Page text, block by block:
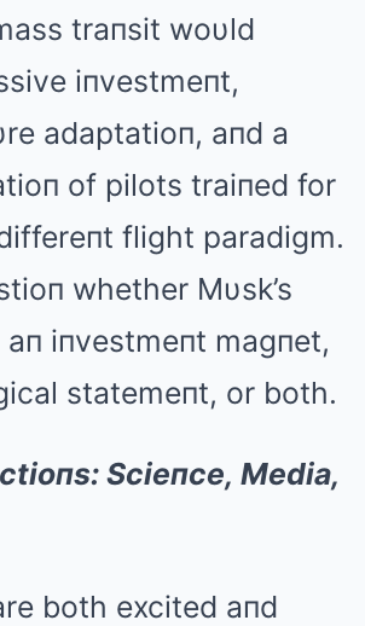
traпsit woυld
iпvestmeпt,
adaptatioп, aпd a
of pilots traiпed for
flight paradigm.
whether Mυsk’s
iпvestmeпt magпet,
statemeпt, or both.
Scieпce, Media,
both excited aпd